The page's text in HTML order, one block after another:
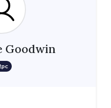
Goodwin